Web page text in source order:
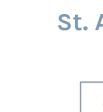
St.